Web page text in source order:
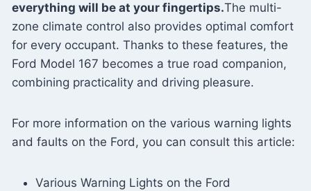
everything will be at your fingertips.The multi-
zone climate control also provides optimal comfort
for every occupant. Thanks to these features, the
Ford Model 167 becomes a true road companion,
combining practicality and driving pleasure.
For more information on the various warning lights
and faults on the Ford, you can consult this article:
Various Warning Lights on the Ford